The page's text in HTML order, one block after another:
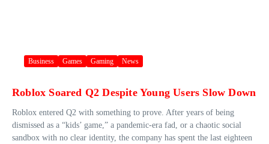
Business Games Gaming News
Roblox Soared Q2 Despite Young Users Slow Down
Roblox entered Q2 with something to prove. After years of being
dismissed as a “kids’ game,” a pandemic-era fad, or a chaotic social
sandbox with no clear identity, the company has spent the last eighteen